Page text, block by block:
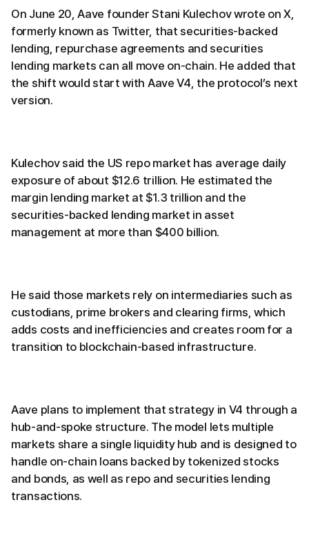
On June 20, Aave founder Stani Kulechov wrote on X,
formerly known as Twitter, that securities-backed
lending, repurchase agreements and securities
lending markets can all move on-chain. He added that
the shift would start with Aave V4, the protocol’s next
version.
Kulechov said the US repo market has average daily
exposure of about $12.6 trillion. He estimated the
margin lending market at $1.3 trillion and the
securities-backed lending market in asset
management at more than $400 billion.
He said those markets rely on intermediaries such as
custodians, prime brokers and clearing firms, which
adds costs and inefficiencies and creates room for a
transition to blockchain-based infrastructure.
Aave plans to implement that strategy in V4 through a
hub-and-spoke structure. The model lets multiple
markets share a single liquidity hub and is designed to
handle on-chain loans backed by tokenized stocks
and bonds, as well as repo and securities lending
transactions.